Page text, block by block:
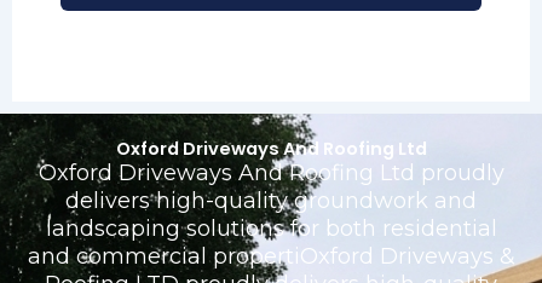
Oxford Driveways And Roofing Ltd
Oxford Driveways And Roofing Ltd proudly
delivers high-quality groundwork and
landscaping solutions for both residential
and commercial propertiOxford Driveways &